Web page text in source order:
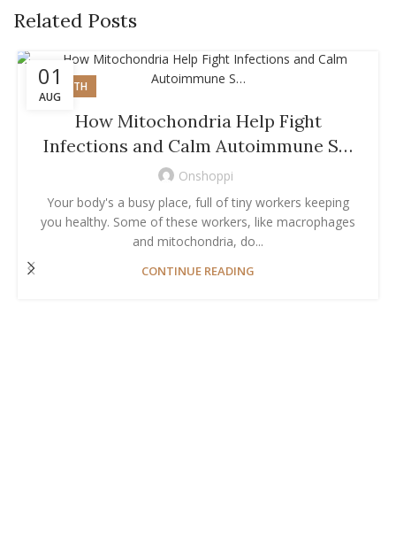
Related Posts
01
AUG
HEALTH
How Mitochondria Help Fight
Infections and Calm Autoimmune S…
Onshoppi
Your body's a busy place, full of tiny workers keeping
you healthy. Some of these workers, like macrophages
and mitochondria, do...
CONTINUE READING